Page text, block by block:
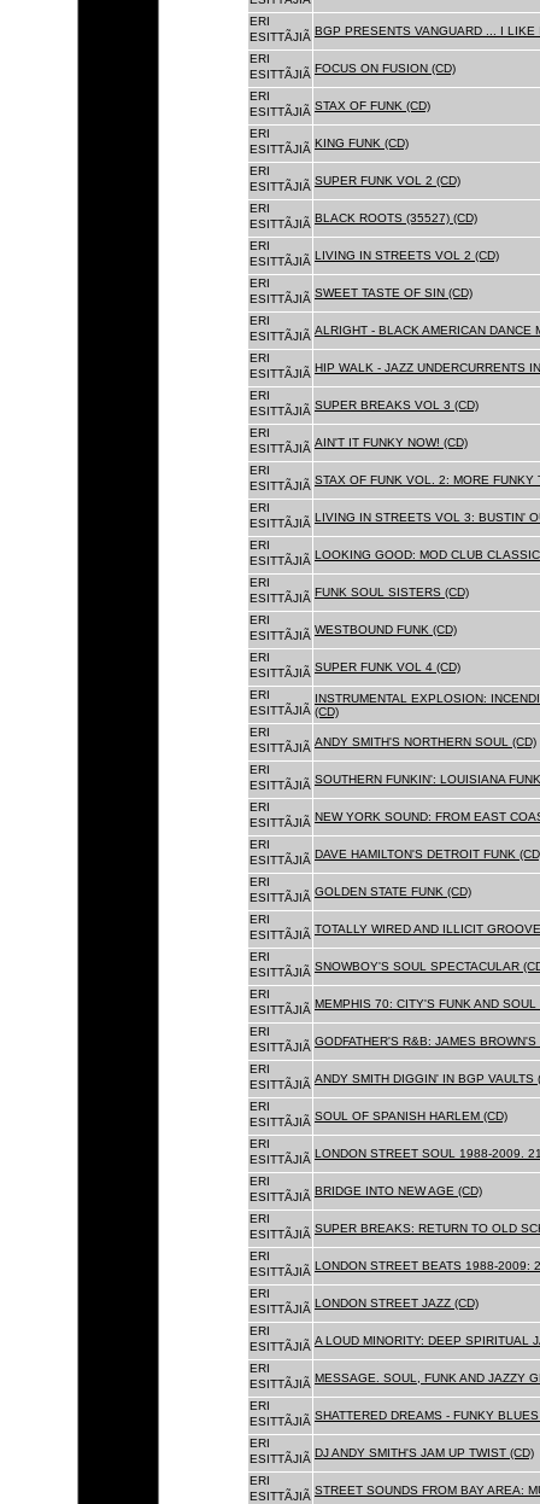
ERI
ESITTÃJIÃ BGP PRESENTS VANGUARD ... I LIKE
ERI
ESITTÃJIÃ FOCUS ON FUSION (CD)
ERI
ESITTÃJIÃ STAX OF FUNK (CD)
ERI
ESITTÃJIÃ KING FUNK (CD)
ERI
ESITTÃJIÃ SUPER FUNK VOL 2 (CD)
ERI
ESITTÃJIÃ BLACK ROOTS (35527) (CD)
ERI
ESITTÃJIÃ LIVING IN STREETS VOL 2 (CD)
ERI
ESITTÃJIÃ SWEET TASTE OF SIN (CD)
ERI
ESITTÃJIÃ ALRIGHT - BLACK AMERICAN DANCE
ERI
ESITTÃJIÃ HIP WALK - JAZZ UNDERCURRENTS
ERI
ESITTÃJIÃ SUPER BREAKS VOL 3 (CD)
ERI
ESITTÃJIÃ AIN'T IT FUNKY NOW! (CD)
ERI
ESITTÃJIÃ STAX OF FUNK VOL. 2: MORE FUNKY
ERI
ESITTÃJIÃ LIVING IN STREETS VOL 3: BUSTIN'
ERI
ESITTÃJIÃ LOOKING GOOD: MOD CLUB
ERI
ESITTÃJIÃ FUNK SOUL SISTERS (CD)
ERI
ESITTÃJIÃ WESTBOUND FUNK (CD)
ERI
ESITTÃJIÃ SUPER FUNK VOL 4 (CD)
ERI
ESITTÃJIÃ
INSTRUMENTAL EXPLOSION:
(CD)
ERI
ESITTÃJIÃ ANDY SMITH'S NORTHERN SOUL (CD)
ERI
ESITTÃJIÃ SOUTHERN FUNKIN': LOUISIANA
ERI
ESITTÃJIÃ NEW YORK SOUND: FROM EAST
ERI
ESITTÃJIÃ DAVE HAMILTON'S DETROIT FUNK
ERI
ESITTÃJIÃ GOLDEN STATE FUNK (CD)
ERI
ESITTÃJIÃ TOTALLY WIRED AND ILLICIT
ERI
ESITTÃJIÃ SNOWBOY'S SOUL SPECTACULAR
ERI
ESITTÃJIÃ MEMPHIS 70: CITY'S FUNK AND
ERI
ESITTÃJIÃ GODFATHER'S R&B: JAMES
ERI
ESITTÃJIÃ ANDY SMITH DIGGIN' IN BGP VAULTS
ERI
ESITTÃJIÃ SOUL OF SPANISH HARLEM (CD)
ERI
ESITTÃJIÃ LONDON STREET SOUL 1988-2009.
ERI
ESITTÃJIÃ BRIDGE INTO NEW AGE (CD)
ERI
ESITTÃJIÃ SUPER BREAKS: RETURN TO OLD
ERI
ESITTÃJIÃ LONDON STREET BEATS 1988-2009:
ERI
ESITTÃJIÃ LONDON STREET JAZZ (CD)
ERI
ESITTÃJIÃ A LOUD MINORITY: DEEP SPIRITUAL
ERI
ESITTÃJIÃ MESSAGE. SOUL, FUNK AND JAZZY
ERI
ESITTÃJIÃ SHATTERED DREAMS - FUNKY
ERI
ESITTÃJIÃ DJ ANDY SMITH'S JAM UP TWIST (CD)
ERI
ESITTÃJIÃ STREET SOUNDS FROM BAY AREA: